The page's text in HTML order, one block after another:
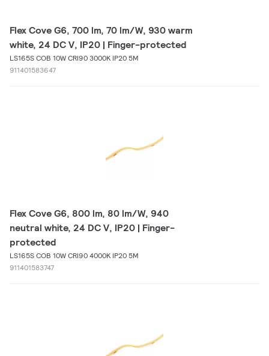
Flex Cove G6, 700 lm, 70 lm/W, 930 warm
white, 24 DC V, IP20 | Finger-protected
LS165S COB 10W CRI90 3000K IP20 5M
911401583647
Flex Cove G6, 800 lm, 80 lm/W, 940
neutral white, 24 DC V, IP20 | Finger-
protected
LS165S COB 10W CRI90 4000K IP20 5M
911401583747